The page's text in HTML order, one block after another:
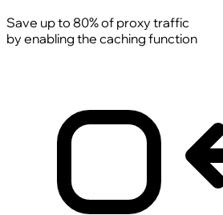
Save up to 80% of proxy traffic
by enabling the caching function